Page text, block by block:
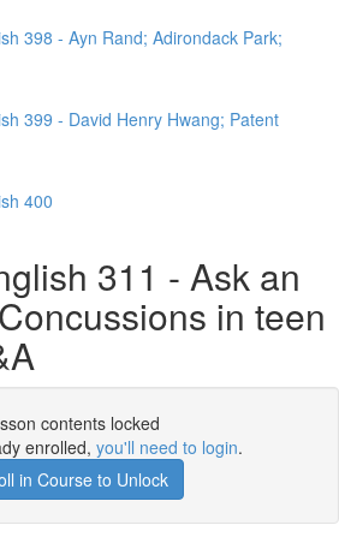
398 - Ayn Rand; Adirondack Park;
399 - David Henry Hwang; Patent
400
311 - Ask an
in teen
contents locked
enrolled, you'll need to login.
in Course to Unlock